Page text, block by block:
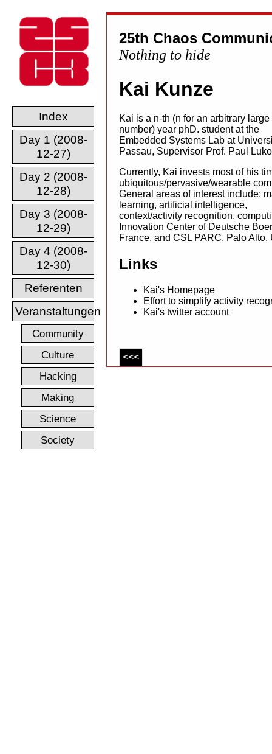
Index
Day 1 (2008-
12-27)
Day 2 (2008-
12-28)
Day 3 (2008-
12-29)
Day 4 (2008-
12-30)
Referenten
Veranstaltungen
Community
Culture
Hacking
Making
Science
Society
25th Chaos
Nothing to hide
Kai Kunze
Kai is a n-th (n for an arbitrary large
number) year phD. student at the
Embedded Systems Lab at
Passau, Supervisor Prof. Paul
Currently, Kai invests most of his
ubiquitous/pervasive/wearable
General areas of interest include:
learning, artificial intelligence,
context/activity recognition,
Innovation Center of Deutsche
France, and CSL PARC, Palo Alto,
Links
Kai's Homepage
Effort to simplify activity
Kai's twitter account
<<<